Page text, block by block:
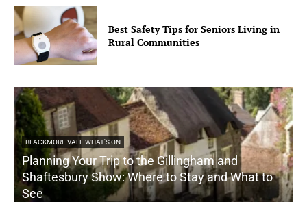
Best Safety Tips for Seniors Living in
Rural Communities
BLACKMORE VALE WHAT'S ON
Planning Your Trip to the Gillingham and
Shaftesbury Show: Where to Stay and What to
See